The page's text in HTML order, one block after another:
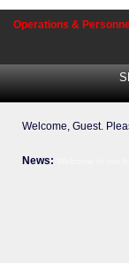
Operations &
Welcome, Guest.
News: